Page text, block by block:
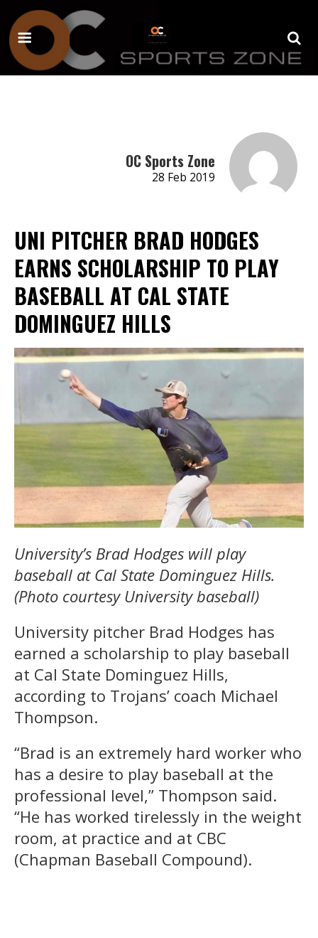
OC Sports Zone
28 Feb 2019
UNI PITCHER BRAD HODGES
EARNS SCHOLARSHIP TO PLAY
BASEBALL AT CAL STATE
DOMINGUEZ HILLS
University’s Brad Hodges will play
baseball at Cal State Dominguez Hills.
(Photo courtesy University baseball)
University pitcher Brad Hodges has
earned a scholarship to play baseball
at Cal State Dominguez Hills,
according to Trojans’ coach Michael
Thompson.
“Brad is an extremely hard worker who
has a desire to play baseball at the
professional level,” Thompson said.
“He has worked tirelessly in the weight
room, at practice and at CBC
(Chapman Baseball Compound).